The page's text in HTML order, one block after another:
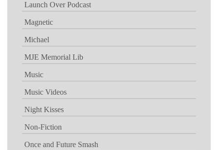
Launch Over Podcast
Magnetic
Michael
MJE Memorial Lib
Music
Music Videos
Night Kisses
Non-Fiction
Once and Future Smash